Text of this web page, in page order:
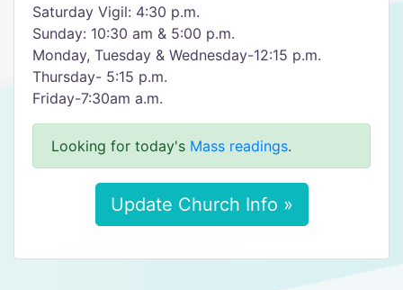
Saturday Vigil: 4:30 p.m.
Sunday: 10:30 am & 5:00 p.m.
Monday, Tuesday & Wednesday-12:15 p.m.
Thursday- 5:15 p.m.
Friday-7:30am a.m.
Looking for today's Mass readings.
Update Church Info »